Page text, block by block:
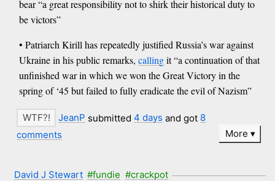
bear “a great responsibility not to shirk their historical duty to
be victors”
• Patriarch Kirill has repeatedly justified Russia’s war against
Ukraine in his public remarks, callingit “a continuation of that
unfinished war in which we won the Great Victory in the
spring of ‘45 but failed to fully eradicate the evil of Nazism”
JeanP submitted 4 days and got 8
comments
More
David J Stewart #fundie #crackpot